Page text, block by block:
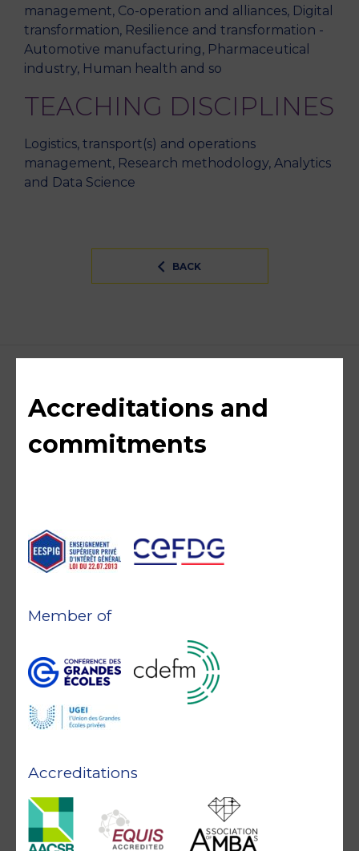
management, Co-operation and alliances, Digital
transformation, Resilience and transformation -
Automotive manufacturing, Pharmaceutical
industry, Human health and so
TEACHING DISCIPLINES
Logistics, transport(s) and operations
management, Research methodology, Analytics
and Data Science
BACK
Accreditations and
commitments
Accreditations
Member of